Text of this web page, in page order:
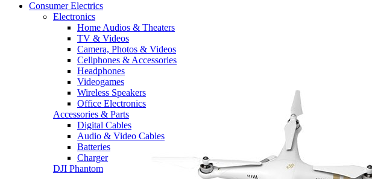
Consumer Electrics
Electronics
Home Audios & Theaters
TV & Videos
Camera, Photos & Videos
Cellphones & Accessories
Headphones
Videogames
Wireless Speakers
Office Electronics
Accessories & Parts
Digital Cables
Audio & Video Cables
Batteries
Charger
DJI Phantom